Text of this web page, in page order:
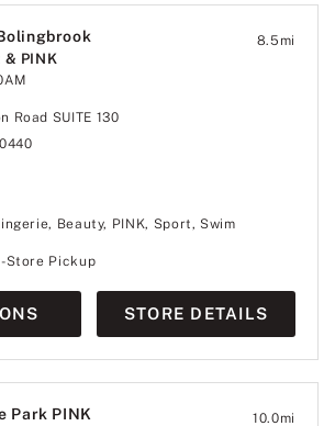
PINK
8.5 mi
Road SUITE 130
Beauty, PINK, Sport, Swim
Store Pickup
STORE DETAILS
Park PINK 10.0mi